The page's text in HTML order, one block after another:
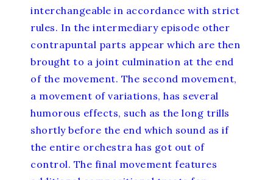
interchangeable in accordance with strict
rules. In the intermediary episode other
contrapuntal parts appear which are then
brought to a joint culmination at the end
of the movement. The second movement,
a movement of variations, has several
humorous effects, such as the long trills
shortly before the end which sound as if
the entire orchestra has got out of
control. The final movement features